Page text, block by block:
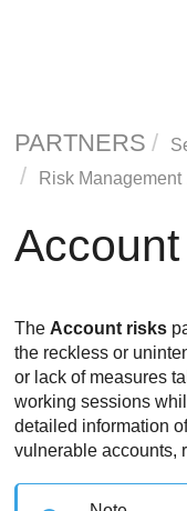
PARTNERS
Risk Management
The Account risks
the reckless or
or lack of measures
working sessions
detailed information
vulnerable accounts,